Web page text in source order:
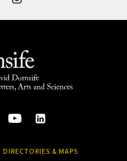
DIRECTORIES & MAPS